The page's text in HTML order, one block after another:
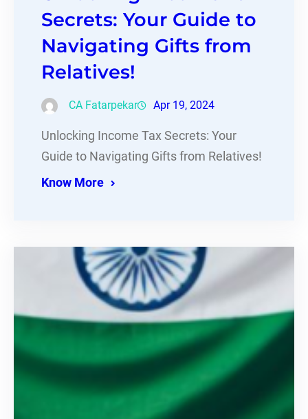
Secrets: Your Guide to
Navigating Gifts from
Relatives!
CA Fatarpekar Apr 19, 2024
Unlocking Income Tax Secrets: Your
Guide to Navigating Gifts from Relatives!
Know More